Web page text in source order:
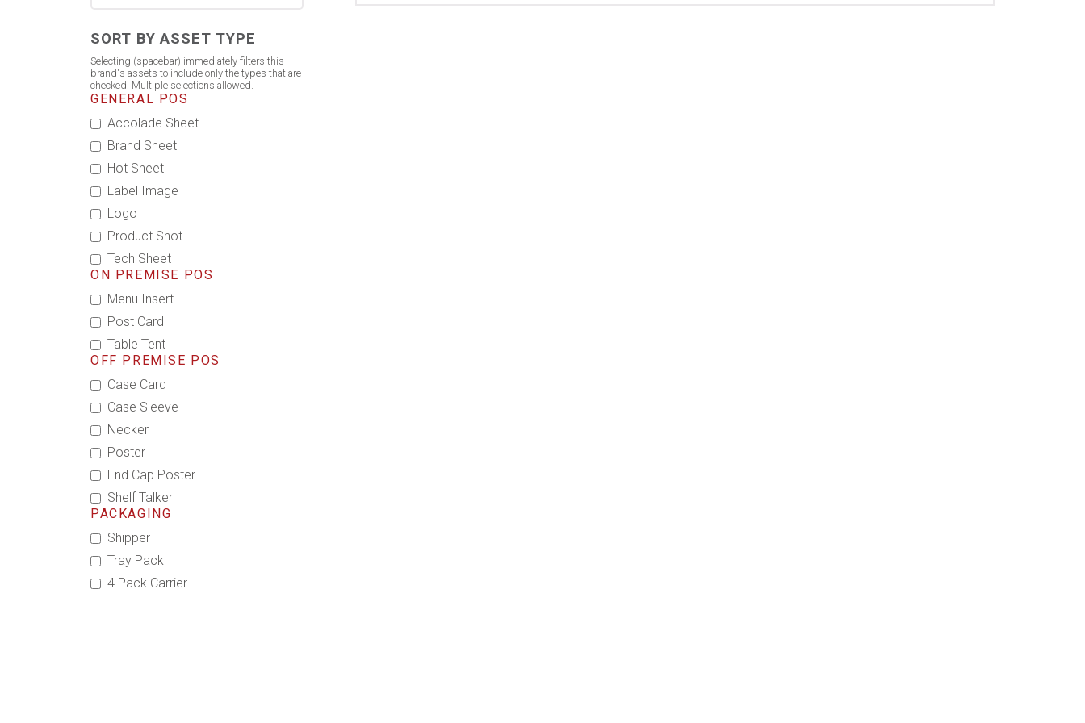
SORT BY ASSET TYPE
Selecting (spacebar) immediately filters this
brand's assets to include only the types that are
checked. Multiple selections allowed.
GENERAL POS
Accolade Sheet
Brand Sheet
Hot Sheet
Label Image
Logo
Product Shot
Tech Sheet
ON PREMISE POS
Menu Insert
Post Card
Table Tent
OFF PREMISE POS
Case Card
Case Sleeve
Necker
Poster
End Cap Poster
Shelf Talker
PACKAGING
Shipper
Tray Pack
4 Pack Carrier